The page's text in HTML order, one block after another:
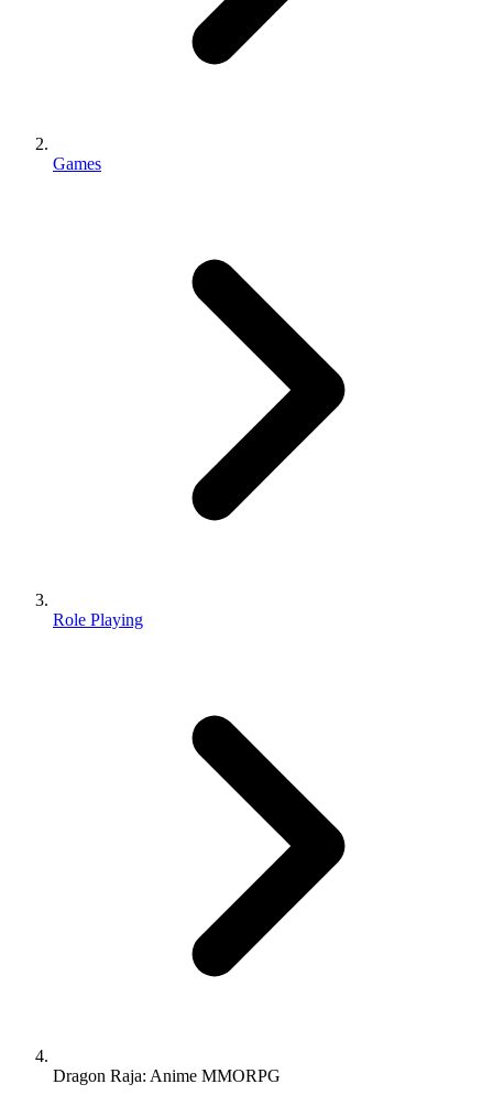
Games
Role Playing
Dragon Raja: Anime MMORPG